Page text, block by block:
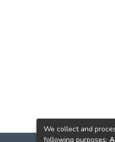
We collect and
following purposes: